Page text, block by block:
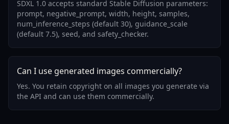
SDXL 1.0 accepts standard Stable Diffusion parameters:
prompt, negative_prompt, width, height, samples,
num_inference_steps (default 30), guidance_scale
(default 7.5), seed, and safety_checker.
Can I use generated images commercially?
Yes. You retain copyright on all images you generate via
the API and can use them commercially.